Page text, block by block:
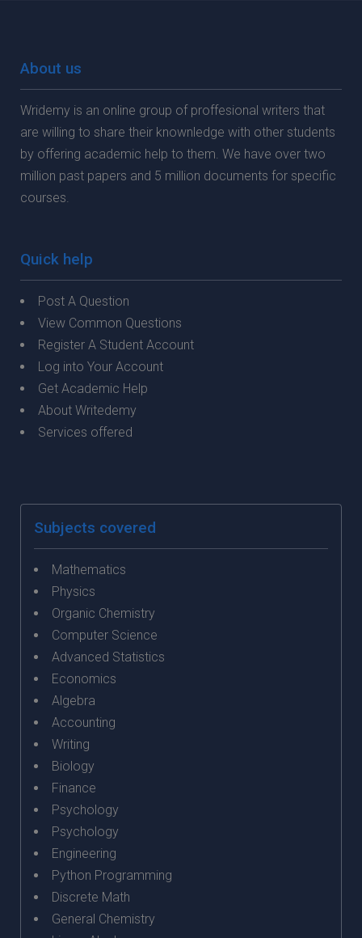
About us
Wridemy is an online group of proffesional writers that
are willing to share their knownledge with other students
by offering academic help to them. We have over two
million past papers and 5 million documents for specific
courses.
Quick help
Post A Question
View Common Questions
Register A Student Account
Log into Your Account
Get Academic Help
About Writedemy
Services offered
Subjects covered
Mathematics
Physics
Organic Chemistry
Computer Science
Advanced Statistics
Economics
Algebra
Accounting
Writing
Biology
Finance
Psychology
Psychology
Engineering
Python Programming
Discrete Math
General Chemistry